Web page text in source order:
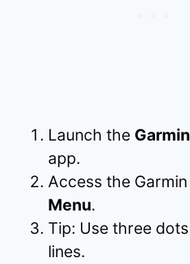
Launch the
app.
Access the
Menu.
Tip: Use three
lines.